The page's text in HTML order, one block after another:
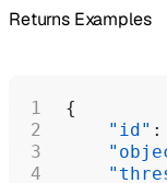
Returns Examples
{
    "id"
: